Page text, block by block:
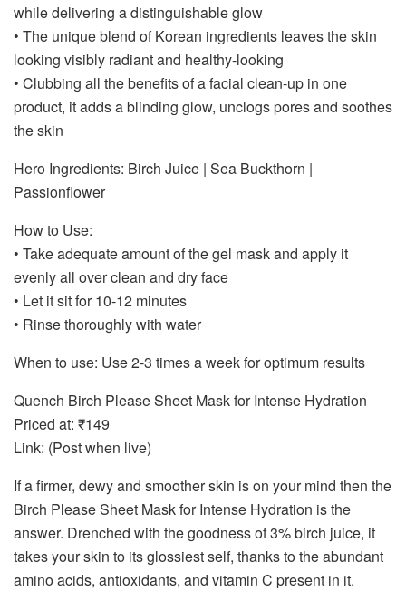
while delivering a distinguishable glow
• The unique blend of Korean ingredients leaves the skin
looking visibly radiant and healthy-looking
• Clubbing all the benefits of a facial clean-up in one
product, it adds a blinding glow, unclogs pores and soothes
the skin
Hero Ingredients: Birch Juice | Sea Buckthorn |
Passionflower
How to Use:
• Take adequate amount of the gel mask and apply it
evenly all over clean and dry face
• Let it sit for 10-12 minutes
• Rinse thoroughly with water
When to use: Use 2-3 times a week for optimum results
Quench Birch Please Sheet Mask for Intense Hydration
Priced at: ₹149
Link: (Post when live)
If a firmer, dewy and smoother skin is on your mind then the
Birch Please Sheet Mask for Intense Hydration is the
answer. Drenched with the goodness of 3% birch juice, it
takes your skin to its glossiest self, thanks to the abundant
amino acids, antioxidants, and vitamin C present in it.